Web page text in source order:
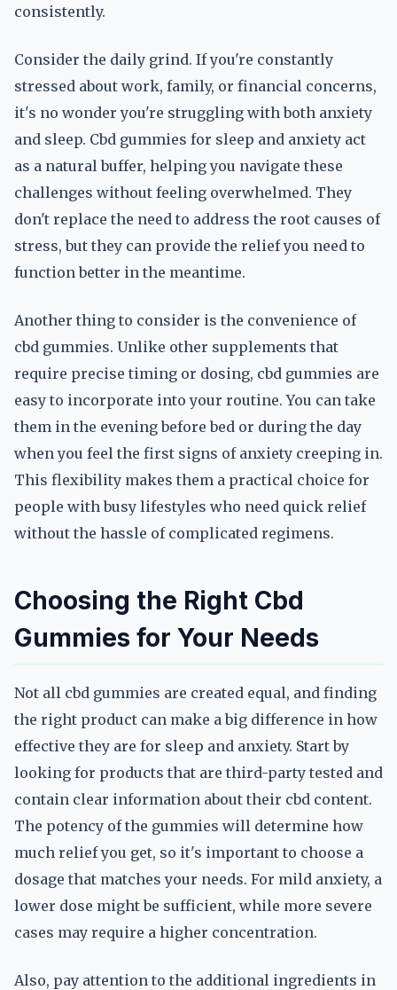
consistently.
Consider the daily grind. If you're constantly
stressed about work, family, or financial concerns,
it's no wonder you're struggling with both anxiety
and sleep. Cbd gummies for sleep and anxiety act
as a natural buffer, helping you navigate these
challenges without feeling overwhelmed. They
don't replace the need to address the root causes of
stress, but they can provide the relief you need to
function better in the meantime.
Another thing to consider is the convenience of
cbd gummies. Unlike other supplements that
require precise timing or dosing, cbd gummies are
easy to incorporate into your routine. You can take
them in the evening before bed or during the day
when you feel the first signs of anxiety creeping in.
This flexibility makes them a practical choice for
people with busy lifestyles who need quick relief
without the hassle of complicated regimens.
Choosing the Right Cbd
Gummies for Your Needs
Not all cbd gummies are created equal, and finding
the right product can make a big difference in how
effective they are for sleep and anxiety. Start by
looking for products that are third-party tested and
contain clear information about their cbd content.
The potency of the gummies will determine how
much relief you get, so it's important to choose a
dosage that matches your needs. For mild anxiety, a
lower dose might be sufficient, while more severe
cases may require a higher concentration.
Also, pay attention to the additional ingredients in